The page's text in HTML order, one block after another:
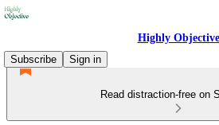
Highly Objective
Subscribe
Sign in
Read distraction-free on